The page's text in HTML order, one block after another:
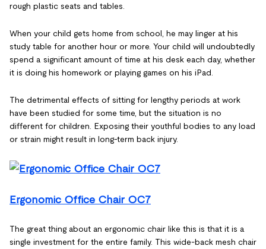
rough plastic seats and tables.
When your child gets home from school, he may linger at his
study table for another hour or more. Your child will undoubtedly
spend a significant amount of time at his desk each day, whether
it is doing his homework or playing games on his iPad.
The detrimental effects of sitting for lengthy periods at work
have been studied for some time, but the situation is no
different for children. Exposing their youthful bodies to any load
or strain might result in long-term back injury.
Ergonomic Office Chair OC7
The great thing about an ergonomic chair like this is that it is a
single investment for the entire family. This wide-back mesh chair